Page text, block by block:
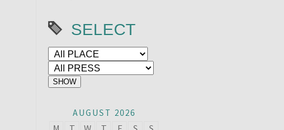
SELECT
AUGUST 2026